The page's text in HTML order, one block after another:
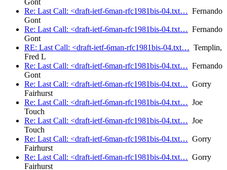
Gont
Re: Last Call: <draft-ietf-6man-rfc1981bis-04.txt… Fernando
Gont
Re: Last Call: <draft-ietf-6man-rfc1981bis-04.txt… Fernando
Gont
RE: Last Call: <draft-ietf-6man-rfc1981bis-04.txt… Templin,
Fred L
Re: Last Call: <draft-ietf-6man-rfc1981bis-04.txt… Fernando
Gont
Re: Last Call: <draft-ietf-6man-rfc1981bis-04.txt… Gorry
Fairhurst
Re: Last Call: <draft-ietf-6man-rfc1981bis-04.txt… Joe
Touch
Re: Last Call: <draft-ietf-6man-rfc1981bis-04.txt… Joe
Touch
Re: Last Call: <draft-ietf-6man-rfc1981bis-04.txt… Gorry
Fairhurst
Re: Last Call: <draft-ietf-6man-rfc1981bis-04.txt… Gorry
Fairhurst